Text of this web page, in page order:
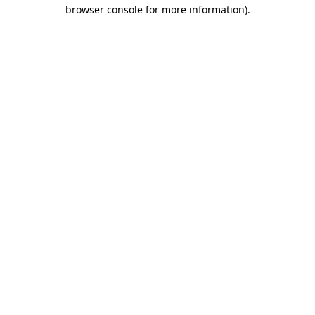
browser console for more information).